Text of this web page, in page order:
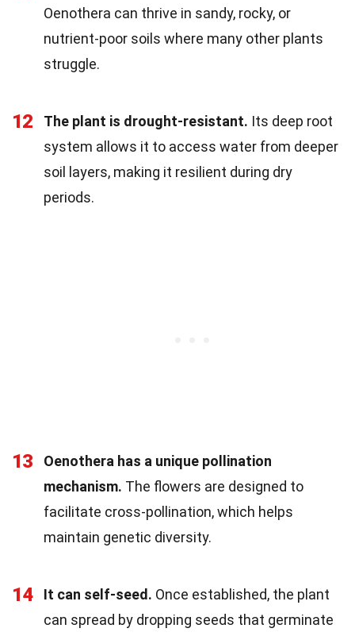
Oenothera can thrive in sandy, rocky, or
nutrient-poor soils where many other plants
struggle.
12 The plant is drought-resistant. Its deep root
system allows it to access water from deeper
soil layers, making it resilient during dry
periods.
13
Oenothera has a unique pollination
mechanism. The flowers are designed to
facilitate cross-pollination, which helps
maintain genetic diversity.
14 It can self-seed. Once established, the plant
can spread by dropping seeds that germinate